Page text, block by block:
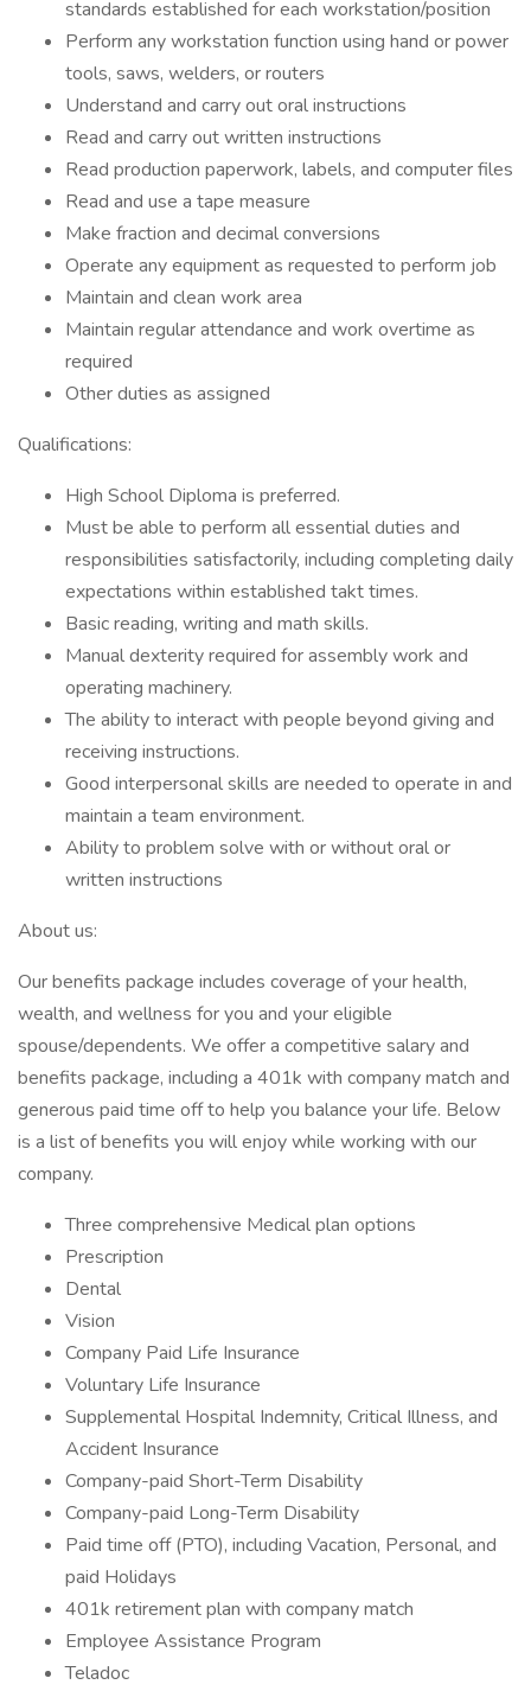
standards established for each workstation/position
Perform any workstation function using hand or power
tools, saws, welders, or routers
Understand and carry out oral instructions
Read and carry out written instructions
Read production paperwork, labels, and computer files
Read and use a tape measure
Make fraction and decimal conversions
Operate any equipment as requested to perform job
Maintain and clean work area
Maintain regular attendance and work overtime as
required
Other duties as assigned
Qualifications:
High School Diploma is preferred.
Must be able to perform all essential duties and
responsibilities satisfactorily, including completing daily
expectations within established takt times.
Basic reading, writing and math skills.
Manual dexterity required for assembly work and
operating machinery.
The ability to interact with people beyond giving and
receiving instructions.
Good interpersonal skills are needed to operate in and
maintain a team environment.
Ability to problem solve with or without oral or
written instructions
About us:
Our benefits package includes coverage of your health,
wealth, and wellness for you and your eligible
spouse/dependents. We offer a competitive salary and
benefits package, including a 401k with company match and
generous paid time off to help you balance your life. Below
is a list of benefits you will enjoy while working with our
company.
Three comprehensive Medical plan options
Prescription
Dental
Vision
Company Paid Life Insurance
Voluntary Life Insurance
Supplemental Hospital Indemnity, Critical Illness, and
Accident Insurance
Company-paid Short-Term Disability
Company-paid Long-Term Disability
Paid time off (PTO), including Vacation, Personal, and
paid Holidays
401k retirement plan with company match
Employee Assistance Program
Teladoc